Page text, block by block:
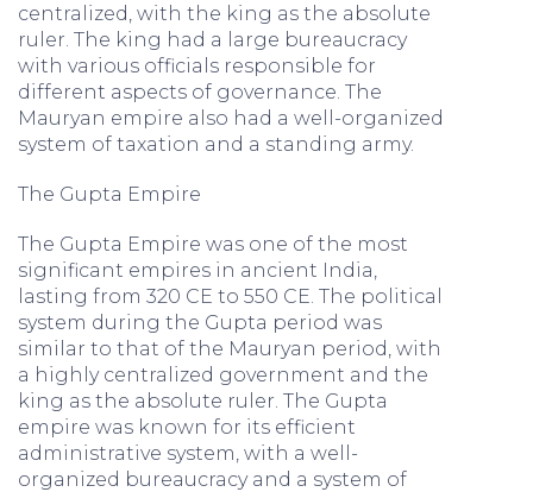
centralized, with the king as the absolute
ruler. The king had a large bureaucracy
with various officials responsible for
different aspects of governance. The
Mauryan empire also had a well-organized
system of taxation and a standing army.
The Gupta Empire
The Gupta Empire was one of the most
significant empires in ancient India,
lasting from 320 CE to 550 CE. The political
system during the Gupta period was
similar to that of the Mauryan period, with
a highly centralized government and the
king as the absolute ruler. The Gupta
empire was known for its efficient
administrative system, with a well-
organized bureaucracy and a system of